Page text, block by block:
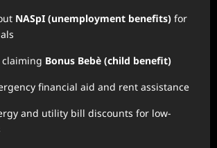
NASpI (unemployment benefits) for
Bonus Bebè (child benefit)
financial aid and rent assistance
and utility bill discounts for low-